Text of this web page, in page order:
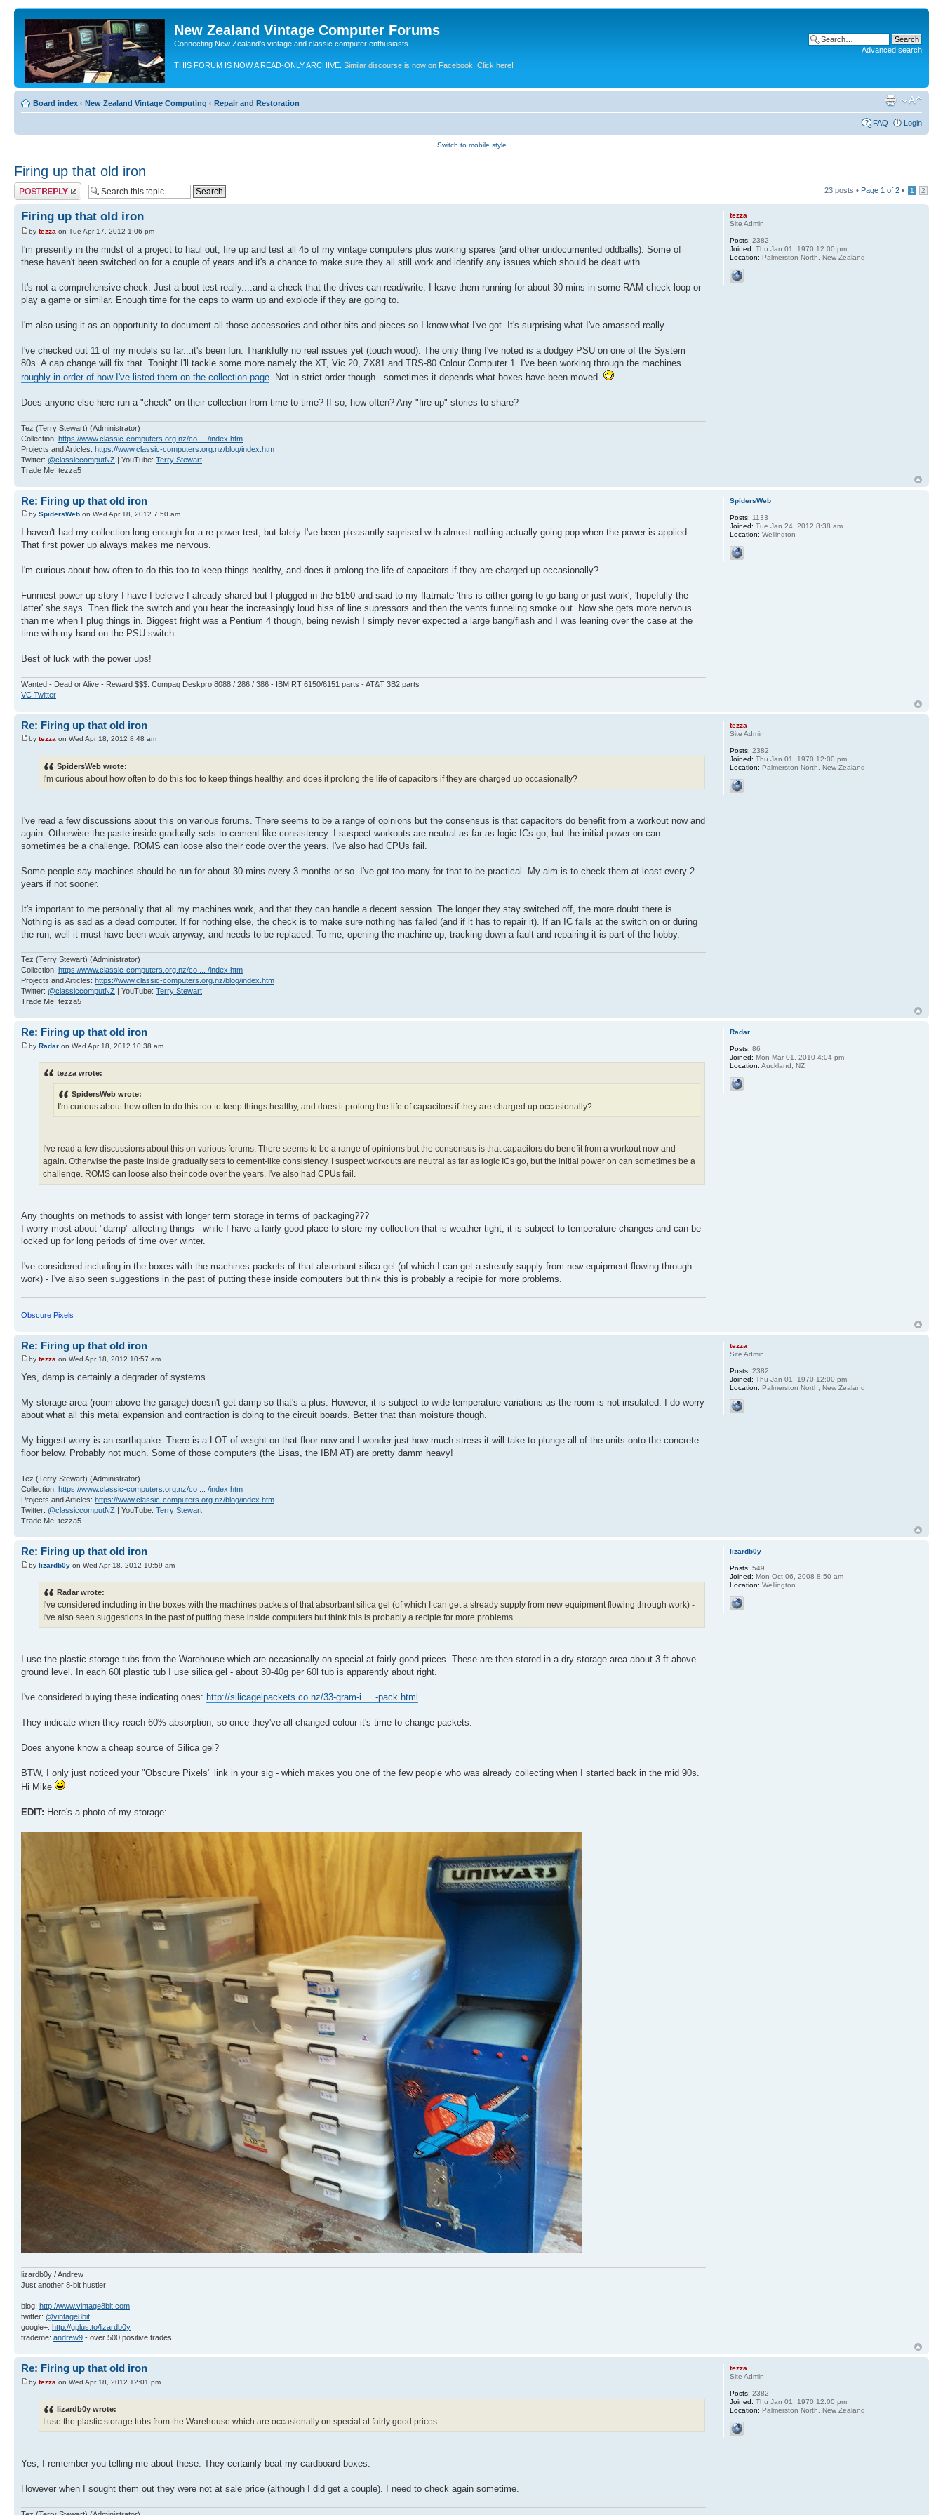
New Zealand Vintage Computer Forums
Connecting New Zealand's vintage and classic computer enthusiasts
THIS FORUM IS NOW A READ-ONLY ARCHIVE. Similar discourse is now on Facebook. Click here!
Advanced search
Board index ‹ New Zealand Vintage Computing ‹ Repair and Restoration
FAQ Login
Switch to mobile style
Firing up that old iron
Post a reply 23 posts • Page 1 of 2 • 1 2
Firing up that old iron
by tezza on Tue Apr 17, 2012 1:06 pm
I'm presently in the midst of a project to haul out, fire up and test all 45 of my vintage computers plus working spares (and other undocumented oddballs). Some of
these haven't been switched on for a couple of years and it's a chance to make sure they all still work and identify any issues which should be dealt with.
It's not a comprehensive check. Just a boot test really....and a check that the drives can read/write. I leave them running for about 30 mins in some RAM check loop or
play a game or similar. Enough time for the caps to warm up and explode if they are going to.
I'm also using it as an opportunity to document all those accessories and other bits and pieces so I know what I've got. It's surprising what I've amassed really.
I've checked out 11 of my models so far...it's been fun. Thankfully no real issues yet (touch wood). The only thing I've noted is a dodgey PSU on one of the System
80s. A cap change will fix that. Tonight I'll tackle some more namely the XT, Vic 20, ZX81 and TRS-80 Colour Computer 1. I've been working through the machines
roughly in order of how I've listed them on the collection page. Not in strict order though...sometimes it depends what boxes have been moved.
Does anyone else here run a "check" on their collection from time to time? If so, how often? Any "fire-up" stories to share?
Tez (Terry Stewart) (Administrator)
Collection: https://www.classic-computers.org.nz/co ... /index.htm
Projects and Articles: https://www.classic-computers.org.nz/blog/index.htm
Twitter: @classiccomputNZ | YouTube: Terry Stewart
Trade Me: tezza5
tezza
Site Admin
Posts: 2382
Joined: Thu Jan 01, 1970 12:00 pm
Location: Palmerston North, New Zealand
Re: Firing up that old iron
by SpidersWeb on Wed Apr 18, 2012 7:50 am
I haven't had my collection long enough for a re-power test, but lately I've been pleasantly suprised with almost nothing actually going pop when the power is applied.
That first power up always makes me nervous.
I'm curious about how often to do this too to keep things healthy, and does it prolong the life of capacitors if they are charged up occasionally?
Funniest power up story I have I beleive I already shared but I plugged in the 5150 and said to my flatmate 'this is either going to go bang or just work', 'hopefully the
latter' she says. Then flick the switch and you hear the increasingly loud hiss of line supressors and then the vents funneling smoke out. Now she gets more nervous
than me when I plug things in. Biggest fright was a Pentium 4 though, being newish I simply never expected a large bang/flash and I was leaning over the case at the
time with my hand on the PSU switch.
Best of luck with the power ups!
Wanted - Dead or Alive - Reward $$$: Compaq Deskpro 8088 / 286 / 386 - IBM RT 6150/6151 parts - AT&T 3B2 parts
VC Twitter
SpidersWeb
Posts: 1133
Joined: Tue Jan 24, 2012 8:38 am
Location: Wellington
Re: Firing up that old iron
by tezza on Wed Apr 18, 2012 8:48 am
SpidersWeb wrote:
I'm curious about how often to do this too to keep things healthy, and does it prolong the life of capacitors if they are charged up occasionally?
I've read a few discussions about this on various forums. There seems to be a range of opinions but the consensus is that capacitors do benefit from a workout now and
again. Otherwise the paste inside gradually sets to cement-like consistency. I suspect workouts are neutral as far as logic ICs go, but the initial power on can
sometimes be a challenge. ROMS can loose also their code over the years. I've also had CPUs fail.
Some people say machines should be run for about 30 mins every 3 months or so. I've got too many for that to be practical. My aim is to check them at least every 2
years if not sooner.
It's important to me personally that all my machines work, and that they can handle a decent session. The longer they stay switched off, the more doubt there is.
Nothing is as sad as a dead computer. If for nothing else, the check is to make sure nothing has failed (and if it has to repair it). If an IC fails at the switch on or during
the run, well it must have been weak anyway, and needs to be replaced. To me, opening the machine up, tracking down a fault and repairing it is part of the hobby.
Tez (Terry Stewart) (Administrator)
Collection: https://www.classic-computers.org.nz/co ... /index.htm
Projects and Articles: https://www.classic-computers.org.nz/blog/index.htm
Twitter: @classiccomputNZ | YouTube: Terry Stewart
Trade Me: tezza5
tezza
Site Admin
Posts: 2382
Joined: Thu Jan 01, 1970 12:00 pm
Location: Palmerston North, New Zealand
Re: Firing up that old iron
by Radar on Wed Apr 18, 2012 10:38 am
tezza wrote:
SpidersWeb wrote:
I'm curious about how often to do this too to keep things healthy, and does it prolong the life of capacitors if they are charged up occasionally?
I've read a few discussions about this on various forums. There seems to be a range of opinions but the consensus is that capacitors do benefit from a workout now and
again. Otherwise the paste inside gradually sets to cement-like consistency. I suspect workouts are neutral as far as logic ICs go, but the initial power on can sometimes be a
challenge. ROMS can loose also their code over the years. I've also had CPUs fail.
Any thoughts on methods to assist with longer term storage in terms of packaging???
I worry most about "damp" affecting things - while I have a fairly good place to store my collection that is weather tight, it is subject to temperature changes and can be
locked up for long periods of time over winter.
I've considered including in the boxes with the machines packets of that absorbant silica gel (of which I can get a stready supply from new equipment flowing through
work) - I've also seen suggestions in the past of putting these inside computers but think this is probably a recipie for more problems.
Obscure Pixels
Radar
Posts: 86
Joined: Mon Mar 01, 2010 4:04 pm
Location: Auckland, NZ
Re: Firing up that old iron
by tezza on Wed Apr 18, 2012 10:57 am
Yes, damp is certainly a degrader of systems.
My storage area (room above the garage) doesn't get damp so that's a plus. However, it is subject to wide temperature variations as the room is not insulated. I do worry
about what all this metal expansion and contraction is doing to the circuit boards. Better that than moisture though.
My biggest worry is an earthquake. There is a LOT of weight on that floor now and I wonder just how much stress it will take to plunge all of the units onto the concrete
floor below. Probably not much. Some of those computers (the Lisas, the IBM AT) are pretty damm heavy!
Tez (Terry Stewart) (Administrator)
Collection: https://www.classic-computers.org.nz/co ... /index.htm
Projects and Articles: https://www.classic-computers.org.nz/blog/index.htm
Twitter: @classiccomputNZ | YouTube: Terry Stewart
Trade Me: tezza5
tezza
Site Admin
Posts: 2382
Joined: Thu Jan 01, 1970 12:00 pm
Location: Palmerston North, New Zealand
Re: Firing up that old iron
by lizardb0y on Wed Apr 18, 2012 10:59 am
Radar wrote:
I've considered including in the boxes with the machines packets of that absorbant silica gel (of which I can get a stready supply from new equipment flowing through work) -
I've also seen suggestions in the past of putting these inside computers but think this is probably a recipie for more problems.
I use the plastic storage tubs from the Warehouse which are occasionally on special at fairly good prices. These are then stored in a dry storage area about 3 ft above
ground level. In each 60l plastic tub I use silica gel - about 30-40g per 60l tub is apparently about right.
I've considered buying these indicating ones: http://silicagelpackets.co.nz/33-gram-i ... -pack.html
They indicate when they reach 60% absorption, so once they've all changed colour it's time to change packets.
Does anyone know a cheap source of Silica gel?
BTW, I only just noticed your "Obscure Pixels" link in your sig - which makes you one of the few people who was already collecting when I started back in the mid 90s.
Hi Mike
EDIT: Here's a photo of my storage:
lizardb0y / Andrew
Just another 8-bit hustler
blog: http://www.vintage8bit.com
twitter: @vintage8bit
google+: http://gplus.to/lizardb0y
trademe: andrew9 - over 500 positive trades.
lizardb0y
Posts: 549
Joined: Mon Oct 06, 2008 8:50 am
Location: Wellington
Re: Firing up that old iron
by tezza on Wed Apr 18, 2012 12:01 pm
lizardb0y wrote:
I use the plastic storage tubs from the Warehouse which are occasionally on special at fairly good prices.
Yes, I remember you telling me about these. They certainly beat my cardboard boxes.
However when I sought them out they were not at sale price (although I did get a couple). I need to check again sometime.
tezza
Site Admin
Posts: 2382
Joined: Thu Jan 01, 1970 12:00 pm
Location: Palmerston North, New Zealand